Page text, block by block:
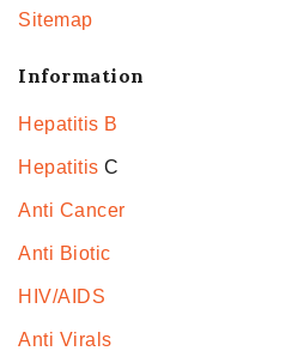
Sitemap
Information
Hepatitis B
Hepatitis C
Anti Cancer
Anti Biotic
HIV/AIDS
Anti Virals